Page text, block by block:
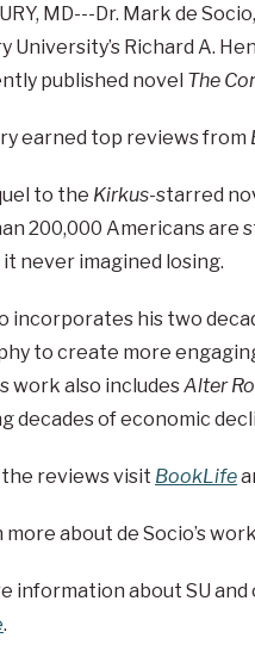
MD---Dr. Mark de
University’s Richard A.
published novel The
earned top reviews from
to the Kirkus-starred
200,000 Americans are
never imagined losing.
incorporates his two
to create more
work also includesAlter
decades of economic
the reviews visit BookLife
more about de Socio’s
information about SU
.